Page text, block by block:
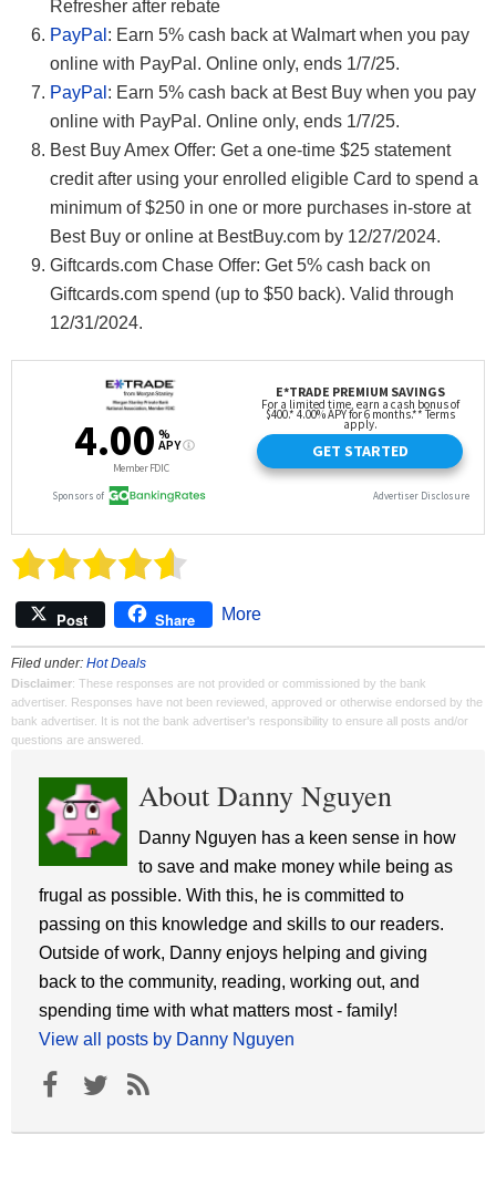
Refresher after rebate
PayPal : Earn 5% cash back at Walmart when you pay
online with PayPal. Online only, ends 1/7/25.
PayPal : Earn 5% cash back at Best Buy when you pay
online with PayPal. Online only, ends 1/7/25.
Best Buy Amex Offer: Get a one-time $25 statement
credit after using your enrolled eligible Card to spend a
minimum of $250 in one or more purchases in-store at
Best Buy or online at BestBuy.com by 12/27/2024.
Giftcards.com Chase Offer: Get 5% cash back on
Giftcards.com spend (up to $50 back). Valid through
12/31/2024.
Post Share More
Filed under: Hot Deals
Disclaimer: These responses are not provided or commissioned by the bank
advertiser. Responses have not been reviewed, approved or otherwise endorsed by the
bank advertiser. It is not the bank advertiser's responsibility to ensure all posts and/or
questions are answered.
About Danny Nguyen
Danny Nguyen has a keen sense in how
to save and make money while being as
frugal as possible. With this, he is committed to
passing on this knowledge and skills to our readers.
Outside of work, Danny enjoys helping and giving
back to the community, reading, working out, and
spending time with what matters most - family!
View all posts by Danny Nguyen